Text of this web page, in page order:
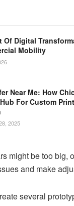
Of Digital
Mobility
Near Me: How
For Custom
2025
might be too
and make
several